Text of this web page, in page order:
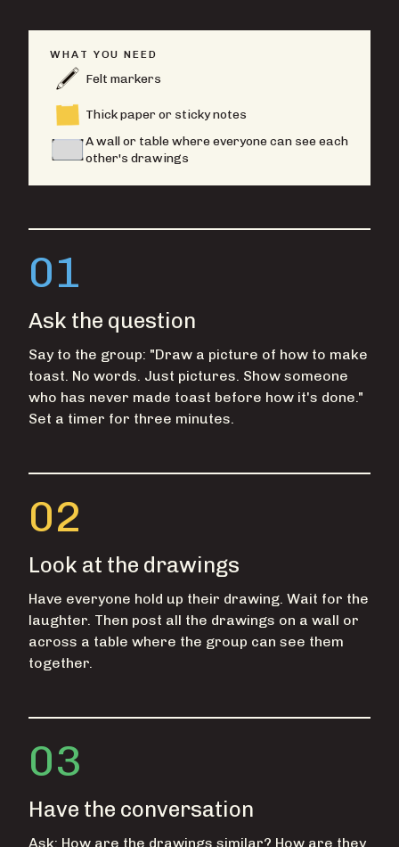
WHAT YOU NEED
Felt markers
Thick paper or sticky notes
A wall or table where everyone can see each
other's drawings
01
Ask the question
Say to the group: "Draw a picture of how to make
toast. No words. Just pictures. Show someone
who has never made toast before how it's done."
Set a timer for three minutes.
02
Look at the drawings
Have everyone hold up their drawing. Wait for the
laughter. Then post all the drawings on a wall or
across a table where the group can see them
together.
03
Have the conversation
Ask: How are the drawings similar? How are they